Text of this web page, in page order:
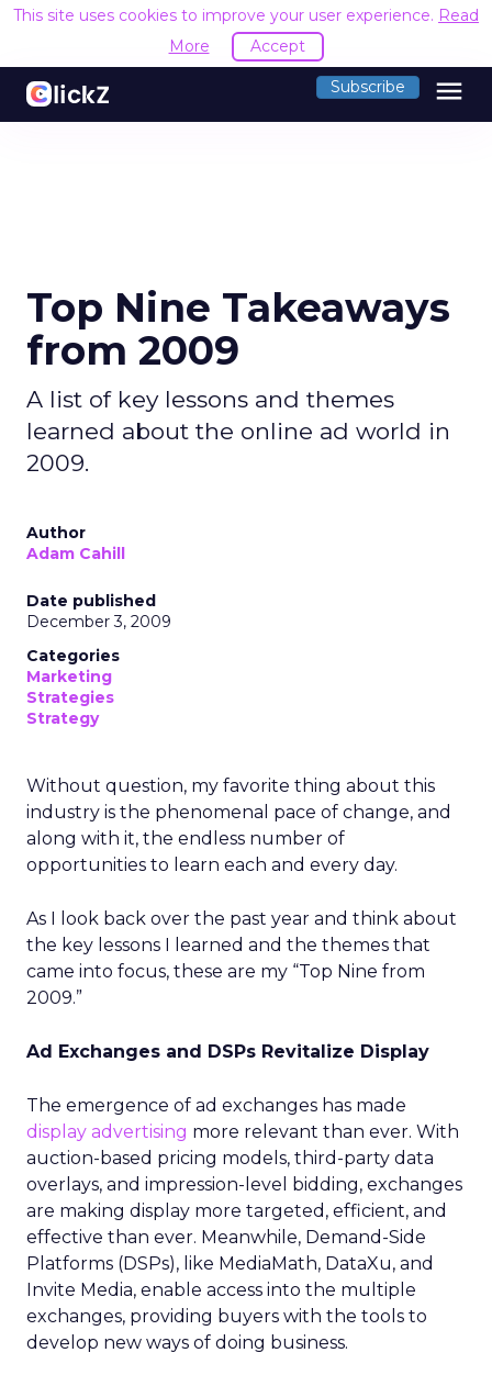
This site uses cookies to improve your user experience. Read
More
Accept
Subscribe menu
Top Nine Takeaways
from 2009
A list of key lessons and themes
learned about the online ad world in
2009.
Author
Adam Cahill
Date published
December 3, 2009
Categories
Marketing
Strategies
Strategy
Without question, my favorite thing about this
industry is the phenomenal pace of change, and
along with it, the endless number of
opportunities to learn each and every day.
As I look back over the past year and think about
the key lessons I learned and the themes that
came into focus, these are my “Top Nine from
2009.”
Ad Exchanges and DSPs Revitalize Display
The emergence of ad exchanges has made
display advertising more relevant than ever. With
auction-based pricing models, third-party data
overlays, and impression-level bidding, exchanges
are making display more targeted, efficient, and
effective than ever. Meanwhile, Demand-Side
Platforms (DSPs), like MediaMath, DataXu, and
Invite Media, enable access into the multiple
exchanges, providing buyers with the tools to
develop new ways of doing business.